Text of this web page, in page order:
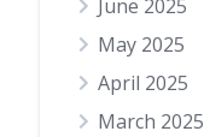
June 2025
May 2025
April 2025
March 2025